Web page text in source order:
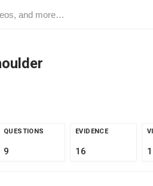
QUESTIONS
9
EVIDENCE
16 1